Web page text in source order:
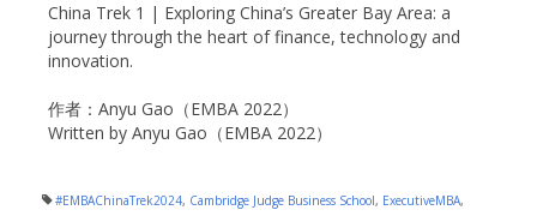
China Trek 1 | Exploring China’s Greater Bay Area: a
journey through the heart of finance, technology and
innovation.
作者：Anyu Gao（EMBA 2022）
Written by Anyu Gao（EMBA 2022）
#EMBAChinaTrek2024, Cambridge Judge Business School, ExecutiveMBA,